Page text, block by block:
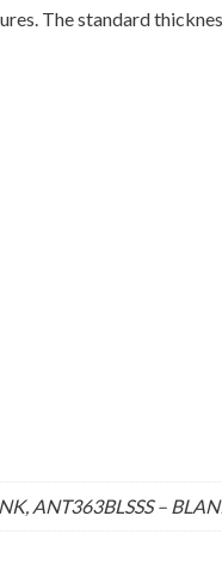
The standard
ANT363BLSSS –